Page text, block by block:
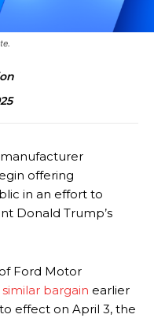
offering
in an effort to
Donald Trump’s
Ford Motor
similar bargain earlier
effect on April 3, the